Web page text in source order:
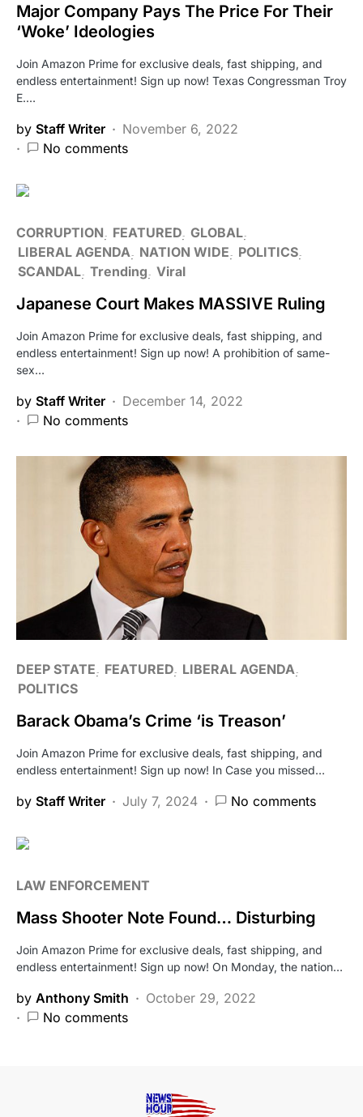
Major Company Pays The Price For Their
‘Woke’ Ideologies
Join Amazon Prime for exclusive deals, fast shipping, and
endless entertainment! Sign up now! Texas Congressman Troy
E.…
by Staff Writer
November 6, 2022
No comments
CORRUPTION FEATURED GLOBAL
LIBERAL AGENDA
NATION WIDE
POLITICS
SCANDAL Trending Viral
Japanese Court Makes MASSIVE Ruling
Join Amazon Prime for exclusive deals, fast shipping, and
endless entertainment! Sign up now! A prohibition of same-
sex…
by Staff Writer
December 14, 2022
No comments
DEEP STATE FEATURED LIBERAL AGENDA
POLITICS
Barack Obama’s Crime ‘is Treason’
Join Amazon Prime for exclusive deals, fast shipping, and
endless entertainment! Sign up now! In Case you missed…
by Staff Writer July 7, 2024 No comments
LAW ENFORCEMENT
Mass Shooter Note Found… Disturbing
Join Amazon Prime for exclusive deals, fast shipping, and
endless entertainment! Sign up now! On Monday, the nation…
by Anthony Smith
October 29, 2022
No comments